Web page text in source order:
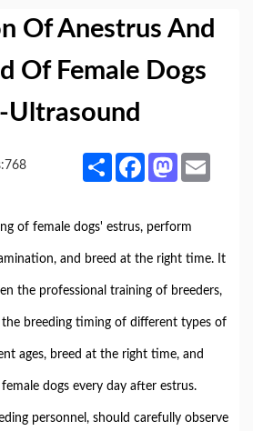
Of Anestrus And
Of Female Dogs
Ultrasound
768 Share FacebookMastodon
of female dogs' estrus, perform
and breed at the right time. It
the professional training of breeders,
breeding timing of different types of
ages, breed at the right time, and
dogs every day after estrus.
personnel, should carefully observe